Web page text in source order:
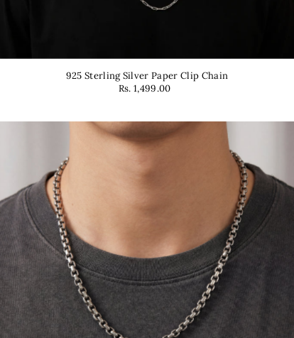
925 Sterling Silver Paper Clip Chain
Rs. 1,499.00